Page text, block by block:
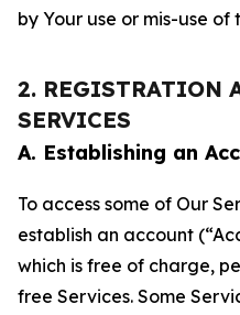
by Your use or mis-use of
2. REGISTRATION
SERVICES
A. Establishing an
To access some of Our
establish an account
which is free of charge,
free Services. Some